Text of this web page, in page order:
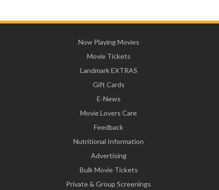
Now Playing Movies
Movie Tickets
Landmark EXTRAS
Gift Cards
E-News
Movie Lovers Care
Feedback
Nutritional Information
Advertising
Bulk Movie Tickets
Private & Group Screenings